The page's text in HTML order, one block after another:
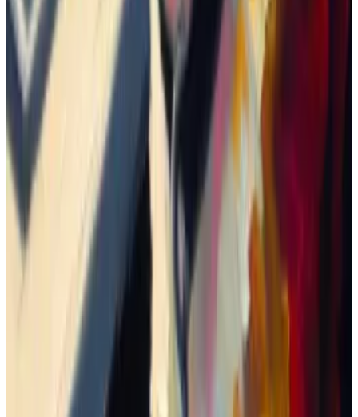
another memecoin, and gauging how realistic it is to
close the gap.
And going to zero is a very real possibility. One trader
lost $147,000 trading 11 different memecoins in just
three days.
As for me, I decided to spread my funds across three
different tokens — allocating $100 to each.
To purchase the coins, I connected my wallet to
Jupiter
, a protocol that picks the best prices among
various decentralised exchanges on Solana.
One of them immediately plunged 35%, and I took
the loss. Another stayed relatively flat.
But the third rose roughly 726% before crashing back
down 46%.